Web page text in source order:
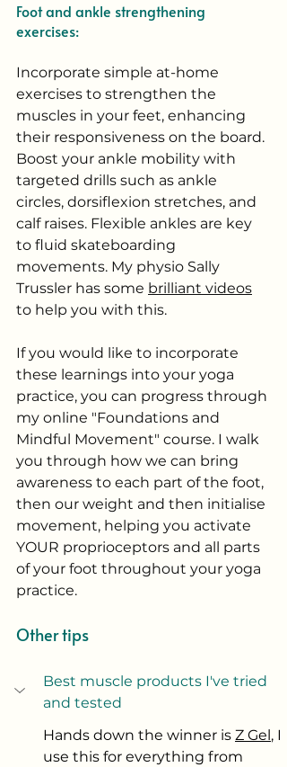
Foot and ankle strengthening
exercises:
Incorporate simple at-home
exercises to strengthen the
muscles in your feet, enhancing
their responsiveness on the board.
Boost your ankle mobility with
targeted drills such as ankle
circles, dorsiflexion stretches, and
calf raises. Flexible ankles are key
to fluid skateboarding
movements. My physio Sally
Trussler has some brilliant videos
to help you with this.
If you would like to incorporate
these learnings into your yoga
practice, you can progress through
my online "Foundations and
Mindful Movement" course. I walk
you through how we can bring
awareness to each part of the foot,
then our weight and then initialise
movement, helping you activate
YOUR proprioceptors and all parts
of your foot throughout your yoga
practice.
Other tips
Best muscle products I've tried
and tested
Hands down the winner is Z Gel , I
use this for everything from